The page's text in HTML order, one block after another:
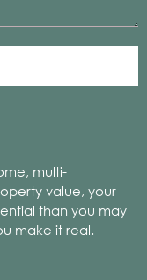
multi-
value, your
than you may
make it real.